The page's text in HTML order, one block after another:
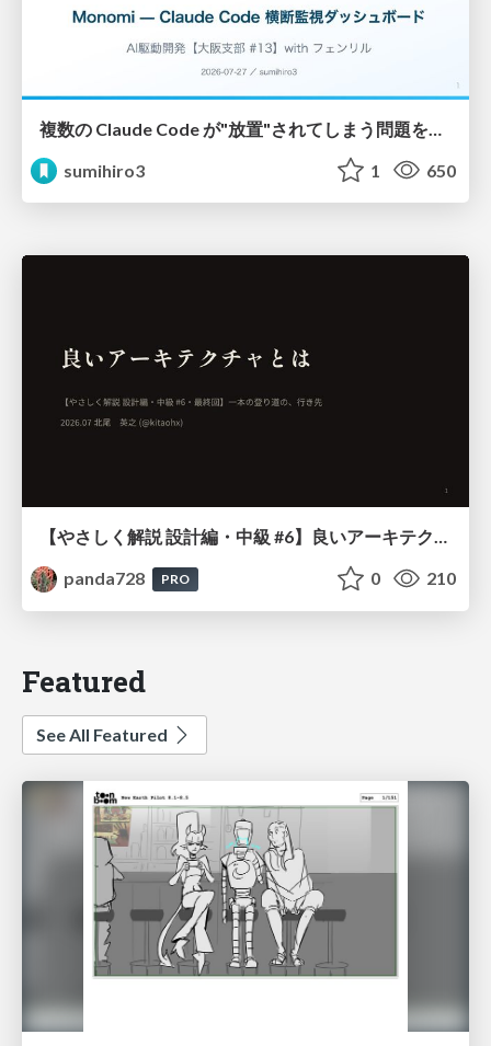
sumihiro3
1 650
【やさしく解説 設計編・中級 #6】良いアーキテクチャとは ～ 一本の登り道の、行き先 ～
panda728
PRO 0 210
Featured
See All Featured